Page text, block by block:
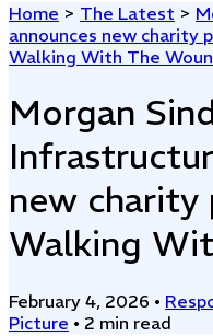
Home > The Latest >
announces new charity
Walking With The
Morgan
new charity
Walking
February 4, 2026 •
Picture • 2 min read